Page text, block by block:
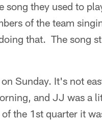
song they used to
of the team
that. The song
Sunday. It's not
and JJ was a
the 1st quarter it